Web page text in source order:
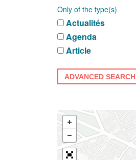
Only of the type(s)
Actualités
Agenda
Article
ADVANCED SEARCH